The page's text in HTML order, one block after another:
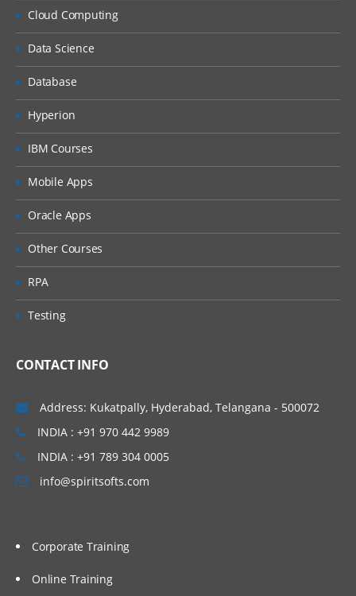
ICS Predefined Roles and Privileges
Managing and Assigning user roles
Security certificates management
Securing the on-site agents
Using the integration jobs and schedules
Monitoring the Integrations
Using ICS monitor role in the ICS
dashboard for understanding the primary
tasks
through the ICS dashboard
business identifiers for tracking
Monitoring and Managing the runtime
integration errors
Managing the Integrations through ICS
ICS Services exposed through REST APIs
Accessing the REST API resources
Cloud Computing
Data Science
Database
Hyperion
IBM Courses
Mobile Apps
Oracle Apps
Other Courses
RPA
Testing
CONTACT INFO
Address: Kukatpally, Hyderabad, Telangana - 500072
INDIA : +91 970 442 9989
INDIA : +91 789 304 0005
info@spiritsofts.com
Corporate Training
Online Training